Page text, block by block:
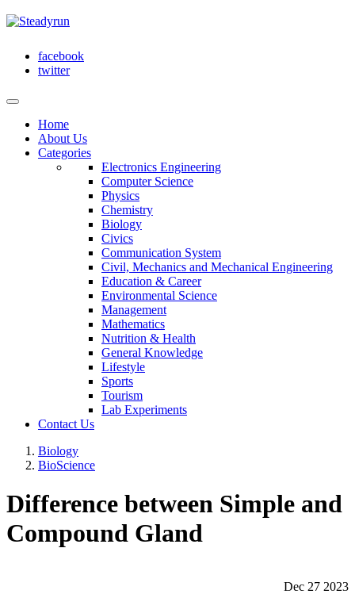
facebook
twitter
Home
About Us
Categories
Electronics Engineering
Computer Science
Physics
Chemistry
Biology
Civics
Communication System
Civil, Mechanics and Mechanical Engineering
Education & Career
Environmental Science
Management
Mathematics
Nutrition & Health
General Knowledge
Lifestyle
Sports
Tourism
Lab Experiments
Contact Us
Biology
BioScience
Difference between Simple and
Compound Gland
Dec 27 2023